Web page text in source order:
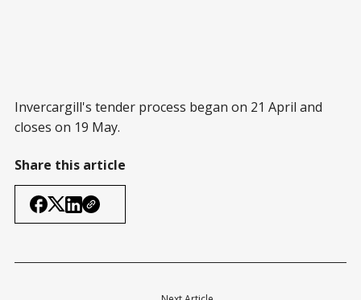
Invercargill's tender process began on 21 April and
closes on 19 May.
Share this article